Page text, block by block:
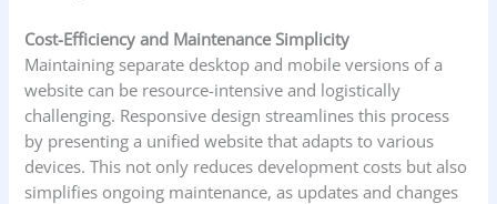
Cost-Efficiency and Maintenance Simplicity
Maintaining separate desktop and mobile versions of a
website can be resource-intensive and logistically
challenging. Responsive design streamlines this process
by presenting a unified website that adapts to various
devices. This not only reduces development costs but also
simplifies ongoing maintenance, as updates and changes